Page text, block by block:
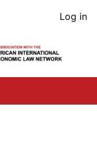
User
Log in